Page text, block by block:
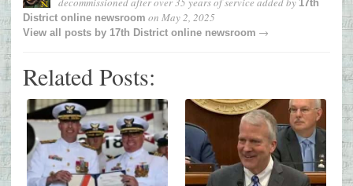
17th
District online newsroom on May 2, 2025
View all posts by 17th District online newsroom →
Related Posts: